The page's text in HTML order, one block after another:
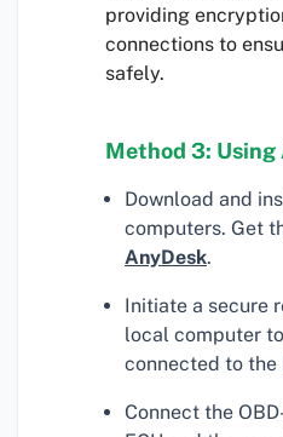
providing
connections to
safely.
Method 3: Using
Download and
computers. Get
AnyDesk.
Initiate a secure
local computer
connected to the
Connect the